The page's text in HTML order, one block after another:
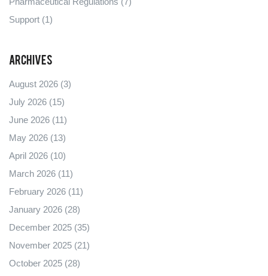
Support (1)
Archives
August 2026 (3)
July 2026 (15)
June 2026 (11)
May 2026 (13)
April 2026 (10)
March 2026 (11)
February 2026 (11)
January 2026 (28)
December 2025 (35)
November 2025 (21)
October 2025 (28)